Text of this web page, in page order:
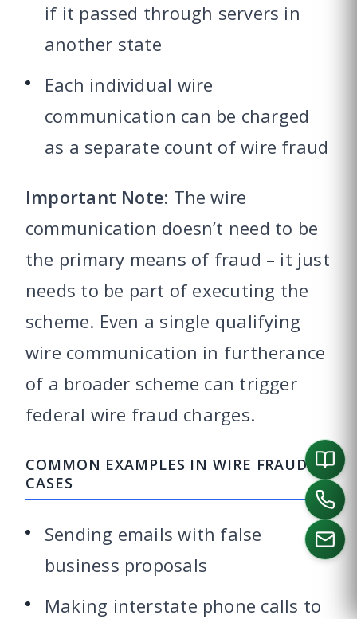
if it passed through servers in
another state
Each individual wire
communication can be charged
as a separate count of wire fraud
Important Note: The wire
communication doesn’t need to be
the primary means of fraud – it just
needs to be part of executing the
scheme. Even a single qualifying
wire communication in furtherance
of a broader scheme can trigger
federal wire fraud charges.
COMMON EXAMPLES IN WIRE FRAUD
CASES
Sending emails with false
business proposals
Making interstate phone calls to